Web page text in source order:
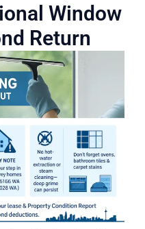
Window
Return